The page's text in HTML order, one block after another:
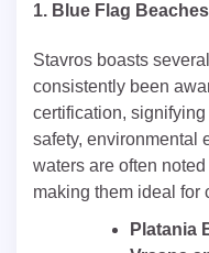
1. Blue Flag Beaches
Stavros boasts
consistently been
certification,
safety, environmental
waters are often
making them ideal for
Platania